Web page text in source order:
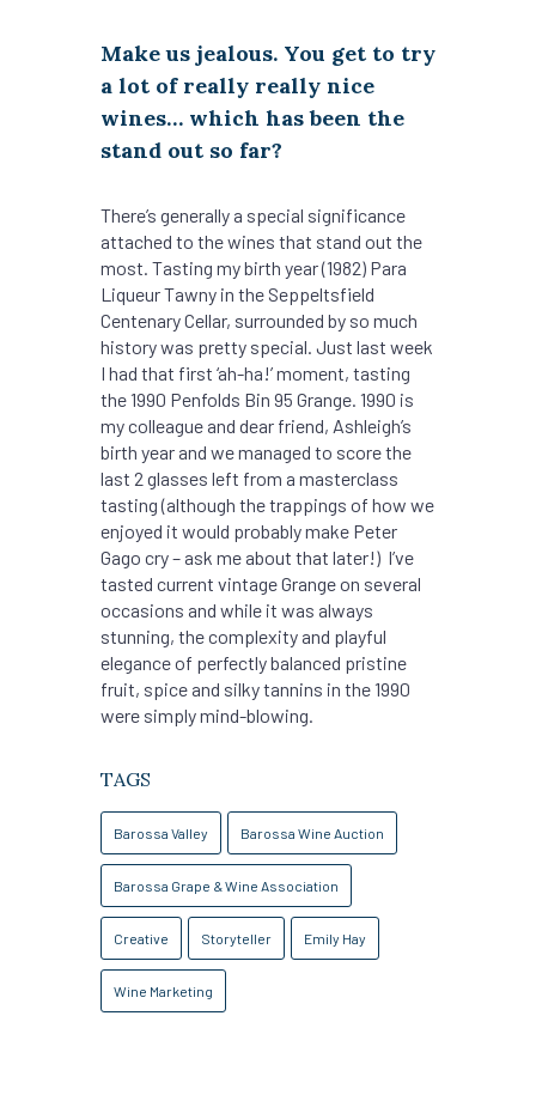
Make us jealous. You get to try
a lot of really really nice
wines… which has been the
stand out so far?
There’s generally a special significance
attached to the wines that stand out the
most. Tasting my birth year (1982) Para
Liqueur Tawny in the Seppeltsfield
Centenary Cellar, surrounded by so much
history was pretty special. Just last week
I had that first ‘ah-ha!’ moment, tasting
the 1990 Penfolds Bin 95 Grange. 1990 is
my colleague and dear friend, Ashleigh’s
birth year and we managed to score the
last 2 glasses left from a masterclass
tasting (although the trappings of how we
enjoyed it would probably make Peter
Gago cry – ask me about that later!) I’ve
tasted current vintage Grange on several
occasions and while it was always
stunning, the complexity and playful
elegance of perfectly balanced pristine
fruit, spice and silky tannins in the 1990
were simply mind-blowing.
TAGS
Barossa Valley Barossa Wine Auction
Barossa Grape & Wine Association
Creative Storyteller Emily Hay
Wine Marketing